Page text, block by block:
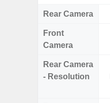
Rear Camera
Front
Camera
Rear Camera
- Resolution